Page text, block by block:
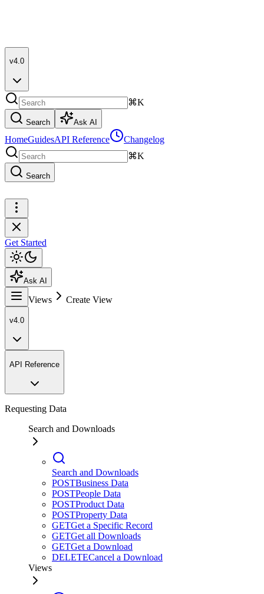
v4.0
⌘K
Search Ask AI
HomeGuidesAPI Reference
Changelog
⌘K
Search
Get Started
Ask AI
Views Create View
v4.0
API Reference
Requesting Data
Search and Downloads
Search and Downloads
POSTBusiness Data
POSTPeople Data
POSTProduct Data
POSTProperty Data
GETGet a Specific Record
GETGet all Downloads
GETGet a Download
DELETECancel a Download
Views